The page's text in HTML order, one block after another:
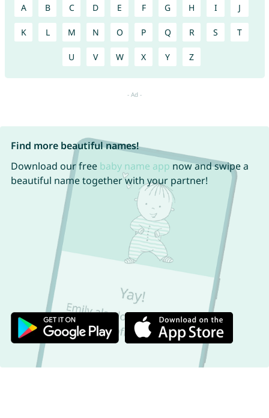
A B C D E F G H I J
K L M N O P Q R S T
U V W X Y Z
Find more beautiful names!
Download our free baby name app now and swipe a
beautiful name together with your partner!